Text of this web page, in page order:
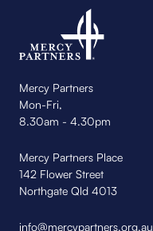
Mercy Partners
Mon-Fri,
8.30am - 4.30pm
Mercy Partners Place
142 Flower Street
Northgate Qld 4013
info@mercypartners.org.au